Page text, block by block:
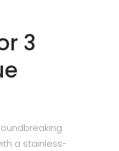
3
a stainless-